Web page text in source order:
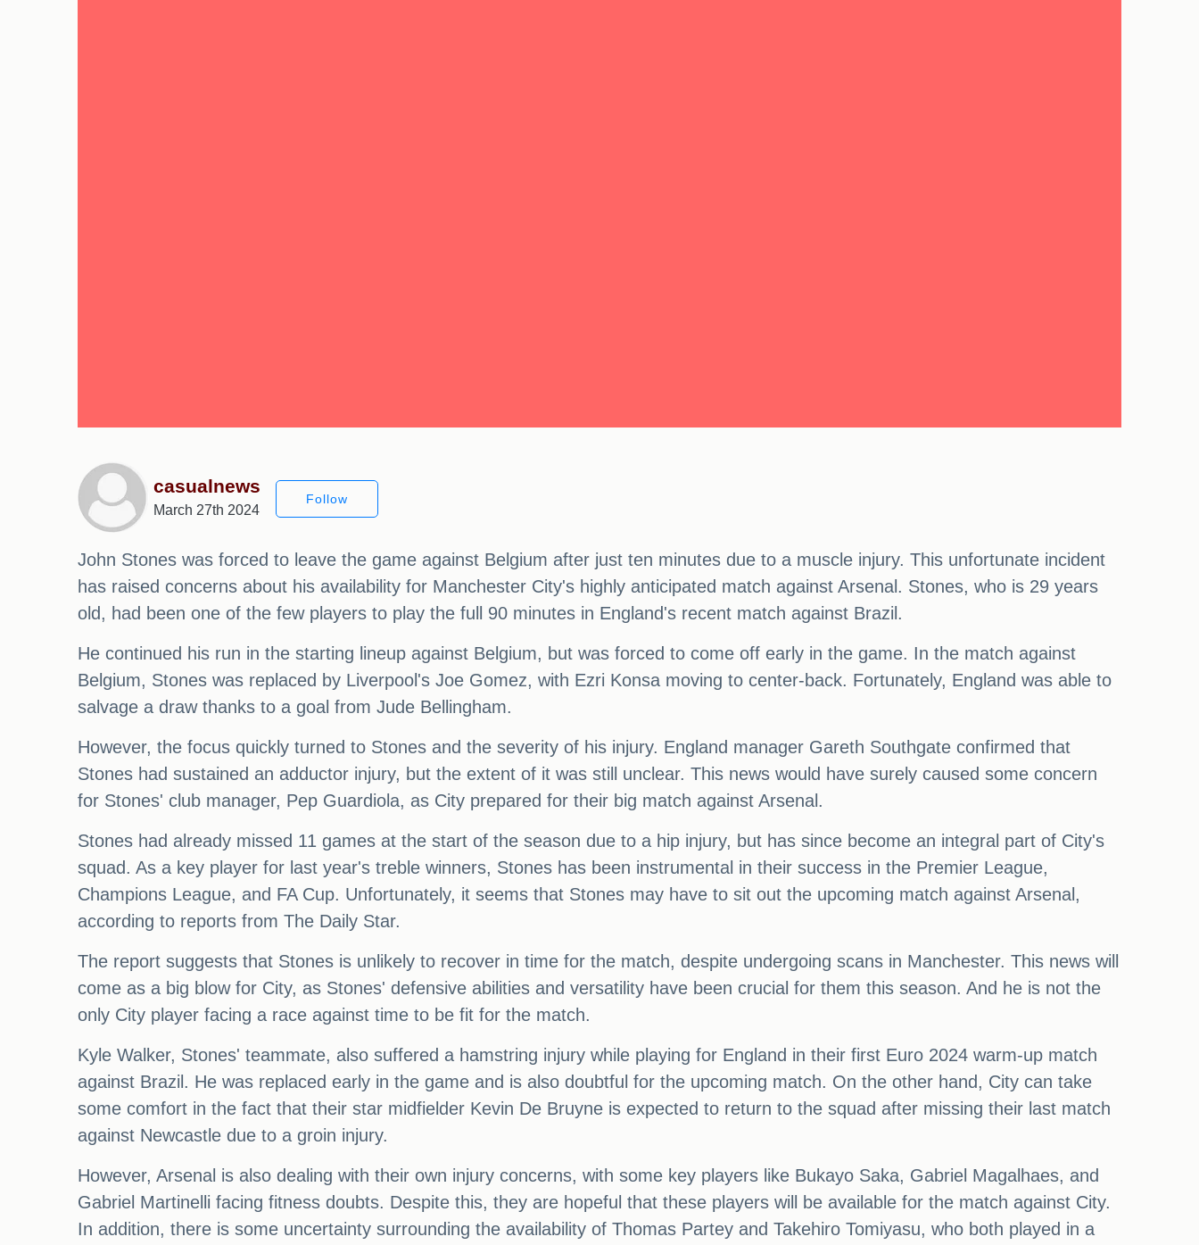
casualnews
March 27th 2024
Follow
John Stones was forced to leave the game against Belgium after just ten minutes due to a muscle injury. This unfortunate incident
has raised concerns about his availability for Manchester City's highly anticipated match against Arsenal. Stones, who is 29 years
old, had been one of the few players to play the full 90 minutes in England's recent match against Brazil.
He continued his run in the starting lineup against Belgium, but was forced to come off early in the game. In the match against
Belgium, Stones was replaced by Liverpool's Joe Gomez, with Ezri Konsa moving to center-back. Fortunately, England was able to
salvage a draw thanks to a goal from Jude Bellingham.
However, the focus quickly turned to Stones and the severity of his injury. England manager Gareth Southgate confirmed that
Stones had sustained an adductor injury, but the extent of it was still unclear. This news would have surely caused some concern
for Stones' club manager, Pep Guardiola, as City prepared for their big match against Arsenal.
Stones had already missed 11 games at the start of the season due to a hip injury, but has since become an integral part of City's
squad. As a key player for last year's treble winners, Stones has been instrumental in their success in the Premier League,
Champions League, and FA Cup. Unfortunately, it seems that Stones may have to sit out the upcoming match against Arsenal,
according to reports from The Daily Star.
The report suggests that Stones is unlikely to recover in time for the match, despite undergoing scans in Manchester. This news will
come as a big blow for City, as Stones' defensive abilities and versatility have been crucial for them this season. And he is not the
only City player facing a race against time to be fit for the match.
Kyle Walker, Stones' teammate, also suffered a hamstring injury while playing for England in their first Euro 2024 warm-up match
against Brazil. He was replaced early in the game and is also doubtful for the upcoming match. On the other hand, City can take
some comfort in the fact that their star midfielder Kevin De Bruyne is expected to return to the squad after missing their last match
against Newcastle due to a groin injury.
However, Arsenal is also dealing with their own injury concerns, with some key players like Bukayo Saka, Gabriel Magalhaes, and
Gabriel Martinelli facing fitness doubts. Despite this, they are hopeful that these players will be available for the match against City.
In addition, there is some uncertainty surrounding the availability of Thomas Partey and Takehiro Tomiyasu, who both played in a